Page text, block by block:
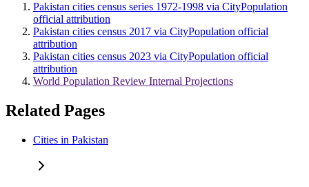
Pakistan cities census series 1972-1998 via CityPopulation
official attribution
Pakistan cities census 2017 via CityPopulation official
attribution
Pakistan cities census 2023 via CityPopulation official
attribution
World Population Review Internal Projections
Related Pages
Cities in Pakistan